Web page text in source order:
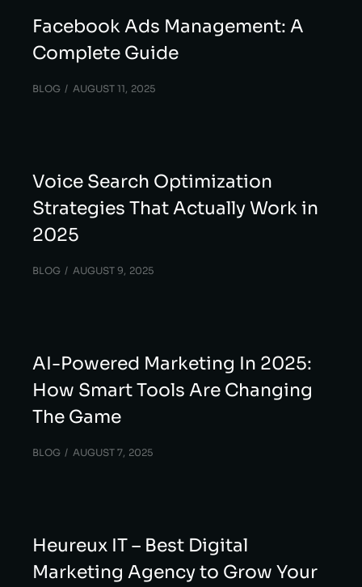
Facebook Ads Management: A
Complete Guide
BLOG AUGUST 11, 2025
Voice Search Optimization
Strategies That Actually Work in
2025
BLOG AUGUST 9, 2025
AI-Powered Marketing In 2025:
How Smart Tools Are Changing
The Game
BLOG AUGUST 7, 2025
Heureux IT – Best Digital
Marketing Agency to Grow Your